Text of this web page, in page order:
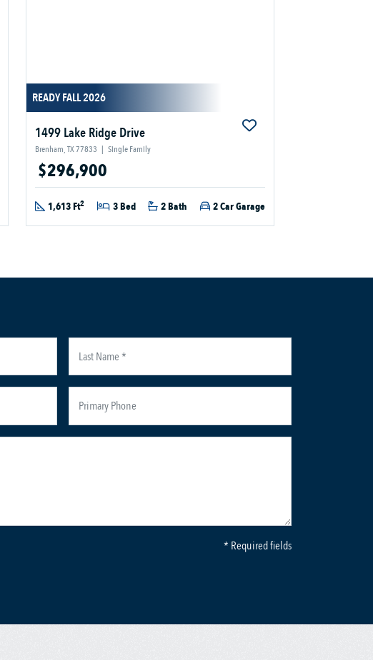
READY FALL 2026
1499 Lake Ridge Drive
Brenham, TX 77833 | Single Family
$296,900
1,613 Ft2 3 Bed 2 Bath 2 Car Garage
* Required fields